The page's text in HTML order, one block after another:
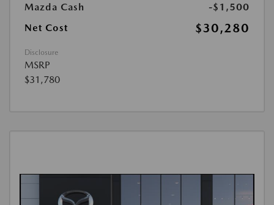
Mazda Cash
-$1,500
Net Cost
$30,280
Disclosure
MSRP
$31,780